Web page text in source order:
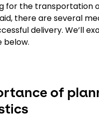
for the transportation
there are several
delivery. We’ll
below.
of